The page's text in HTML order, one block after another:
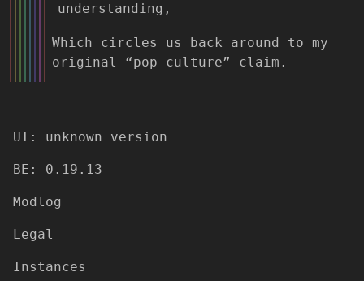
understanding,
Which circles us back around to my
original “pop culture” claim.
UI: unknown version
BE: 0.19.13
Modlog
Legal
Instances